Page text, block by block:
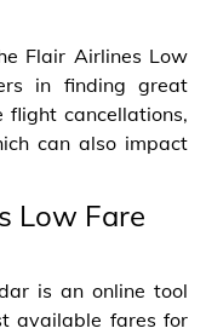
Flair Airlines Low
in finding great
cancellations,
can also impact
Low Fare
is an online tool
available fares for